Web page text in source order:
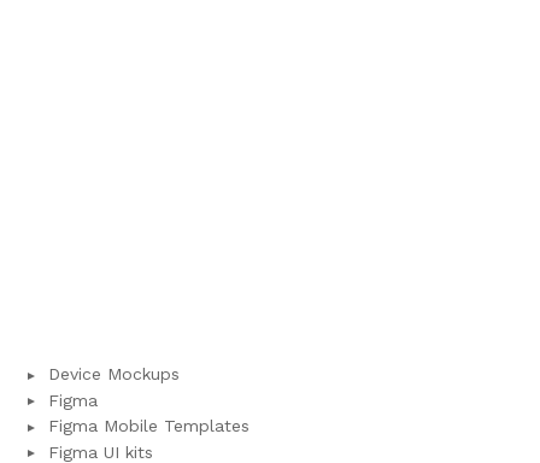
Device Mockups
Figma
Figma Mobile Templates
Figma UI kits